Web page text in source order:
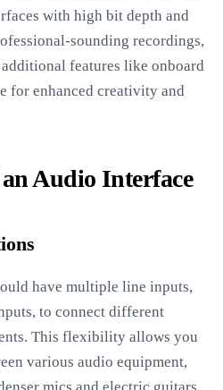
with high bit depth and
sounding recordings,
features like onboard
for enhanced creativity and
Audio Interface
have multiple line inputs,
to connect different
This flexibility allows you
various audio equipment,